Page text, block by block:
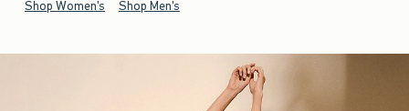
Shop Women's Shop Men's